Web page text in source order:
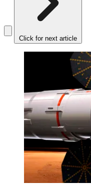
Click for next article